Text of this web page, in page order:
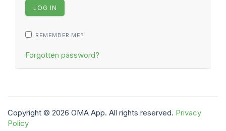
REMEMBER ME?
Forgotten password?
Copyright © 2026 OMA App. All rights reserved. Privacy
Policy